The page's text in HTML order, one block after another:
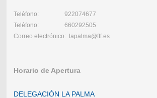
Teléfono: 922074677
Teléfono: 660292505
Correo electrónico: lapalma@ftf.es
Horario de Apertura
DELEGACIÓN LA PALMA